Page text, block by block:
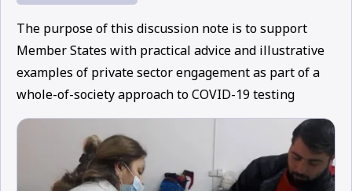
The purpose of this discussion note is to support
Member States with practical advice and illustrative
examples of private sector engagement as part of a
whole-of-society approach to COVID-19 testing